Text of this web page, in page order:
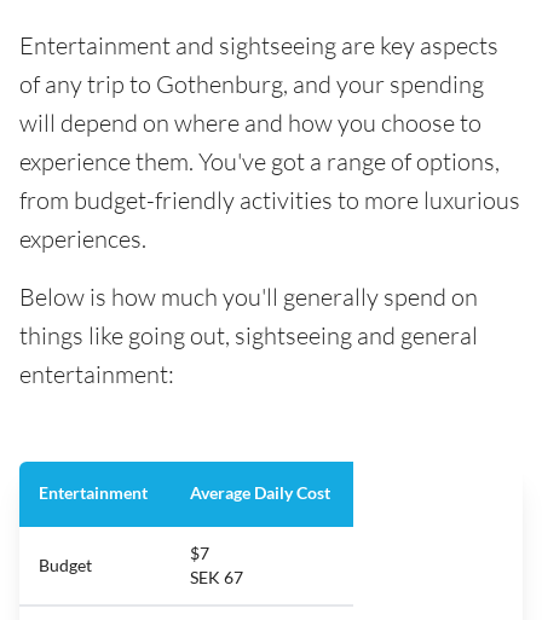
Entertainment and sightseeing are key aspects
of any trip to Gothenburg, and your spending
will depend on where and how you choose to
experience them. You've got a range of options,
from budget-friendly activities to more luxurious
experiences.
Below is how much you'll generally spend on
things like going out, sightseeing and general
entertainment:
Entertainment Average Daily Cost
Budget
$7
SEK 67